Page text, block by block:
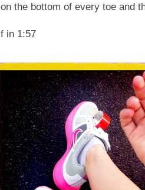
the bottom of every toe and
in 1:57